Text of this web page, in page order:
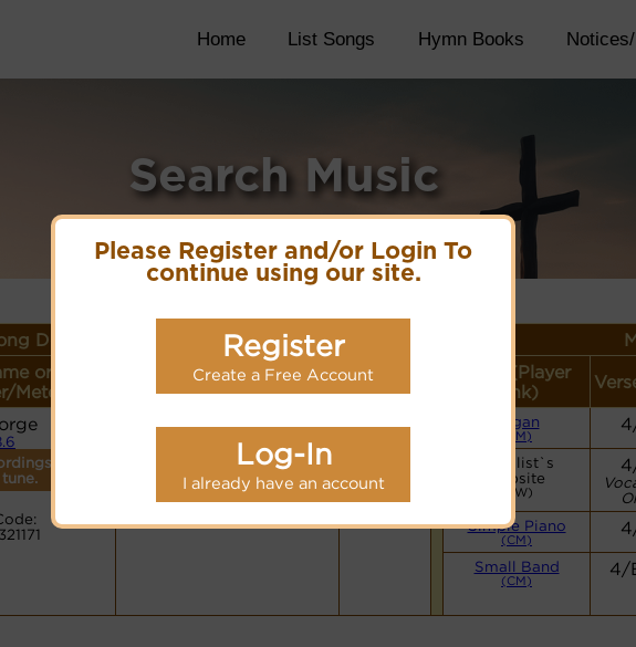
Please Register and/or Login To
continue using our site.
Register
Create a Free Account
Log-In
I already have an account
Home List Songs Hymn Books
Search Music
Details
or
Meter
Lyrics/PDF Score/Site
Links
More
detail
Style (Player
Link)
Lyrics
Cyberhymnal
Hymnary.org
Organ
(CM)
Vocalist`s
website
(CW)
Simple Piano
(CM)
Small Band
(CM)
4/